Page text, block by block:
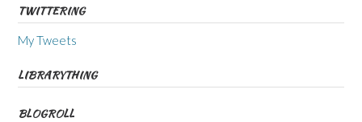
TWITTERING
My Tweets
LIBRARYTHING
BLOGROLL